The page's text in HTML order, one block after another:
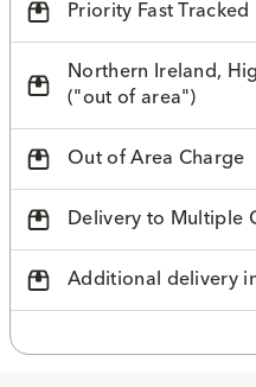
Priority Fast Tracked
Northern Ireland,
("out of area")
Out of Area Charge
Delivery to Multiple
Additional delivery